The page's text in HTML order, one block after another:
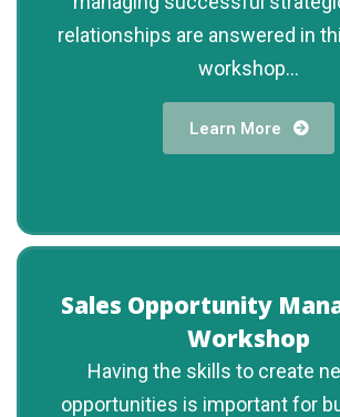
relationships are answered in
workshop...
Learn More
Sales Opportunity
Workshop
Having the skills to create
opportunities is important for